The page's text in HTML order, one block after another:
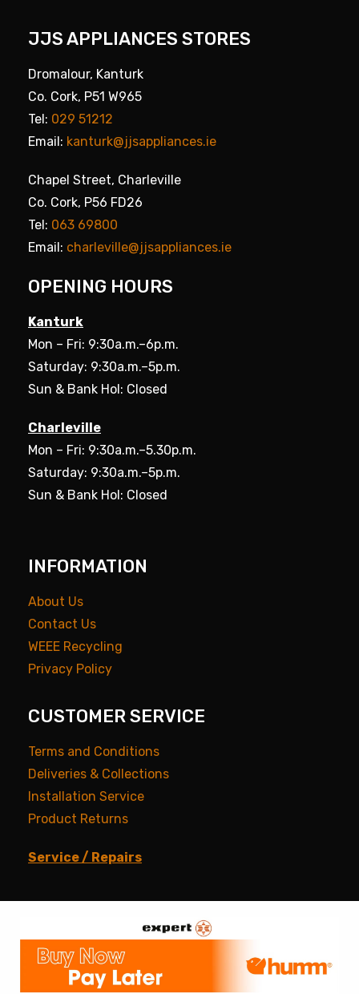
JJS APPLIANCES STORES
Dromalour, Kanturk
Co. Cork, P51 W965
Tel: 029 51212
Email: kanturk@jjsappliances.ie
Chapel Street, Charleville
Co. Cork, P56 FD26
Tel: 063 69800
Email: charleville@jjsappliances.ie
OPENING HOURS
Kanturk
Mon – Fri: 9:30a.m.–6p.m.
Saturday: 9:30a.m.–5p.m.
Sun & Bank Hol: Closed
Charleville
Mon – Fri: 9:30a.m.–5.30p.m.
Saturday: 9:30a.m.–5p.m.
Sun & Bank Hol: Closed
INFORMATION
About Us
Contact Us
WEEE Recycling
Privacy Policy
CUSTOMER SERVICE
Terms and Conditions
Deliveries & Collections
Installation Service
Product Returns
Service / Repairs